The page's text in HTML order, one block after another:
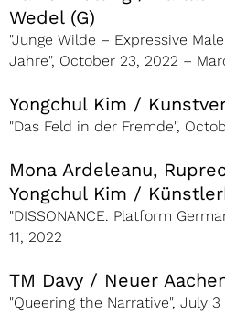
Wedel (G)
"Junge Wilde – Expressive
Jahre", October 23, 2022 –
Yongchul Kim /
"Das Feld in der Fremde",
Mona Ardeleanu,
Yongchul Kim /
"DISSONANCE. Platform
11, 2022
TM Davy / Neuer
"Queering the Narrative", July 3